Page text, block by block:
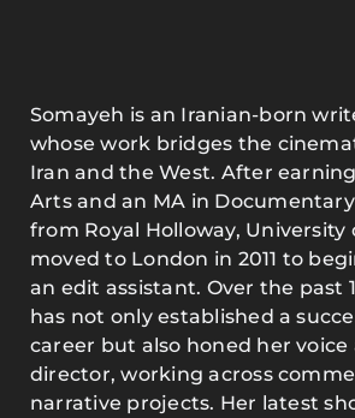
Somayeh is an Iranian-born
whose work bridges the
Iran and the West. After
Arts and an MA in
from Royal Holloway, University
moved to London in 2011 to
an edit assistant. Over the past
has not only established a
career but also honed her voice
director, working across
narrative projects. Her latest